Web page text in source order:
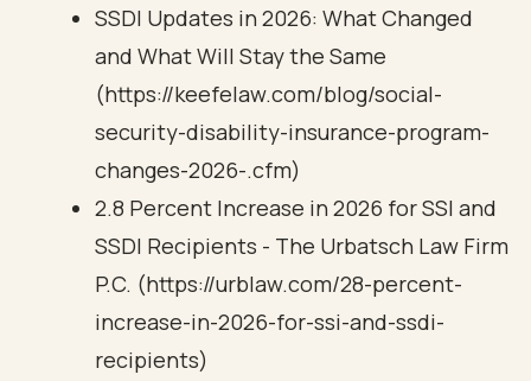
SSDI Updates in 2026: What Changed
and What Will Stay the Same
(https://keefelaw.com/blog/social-
security-disability-insurance-program-
changes-2026-.cfm)
2.8 Percent Increase in 2026 for SSI and
SSDI Recipients - The Urbatsch Law Firm
P.C. (https://urblaw.com/28-percent-
increase-in-2026-for-ssi-and-ssdi-
recipients)